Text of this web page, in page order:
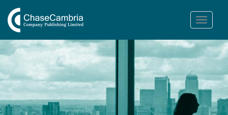
Toggle
navigation